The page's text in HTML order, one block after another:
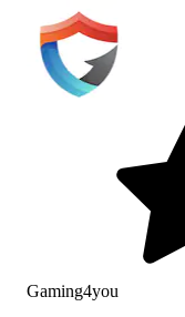
Gaming4you